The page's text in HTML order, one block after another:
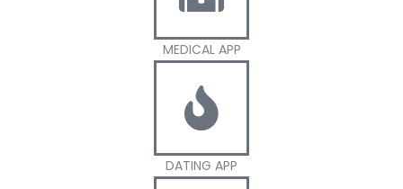
MEDICAL APP
DATING APP